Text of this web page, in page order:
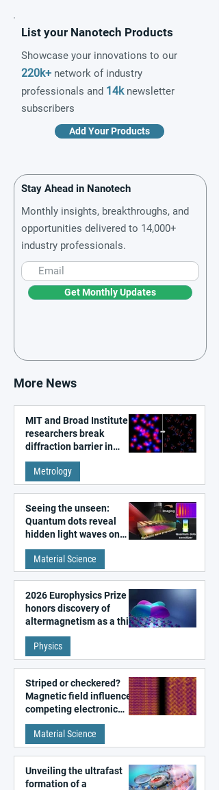
List your Nanotech Products
Showcase your innovations to our
220k+ network of industry
professionals and 14knewsletter
subscribers
Add Your Products
Stay Ahead in Nanotech
Monthly insights, breakthroughs, and
opportunities delivered to 14,000+
industry professionals.
Get Monthly Updates
More News
MIT and Broad Institute
researchers break
diffraction barrier in
super-resolution
microscopy
Metrology
Seeing the unseen:
Quantum dots reveal
hidden light waves on
metal surfaces
Material Science
2026 Europhysics Prize
honors discovery of
altermagnetism as a third
fundamental class of
magnetism
Physics
Striped or checkered?
Magnetic field influences
competing electronic
patterns in a graphene-
like quantum material
Material Science
Unveiling the ultrafast
formation of a